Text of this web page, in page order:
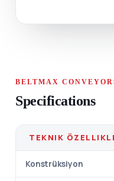
BELTMAX
Specifications
TEKNIK
Konstrüksiyon